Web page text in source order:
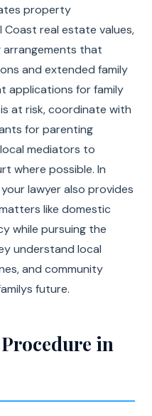
property
real estate values,
that
and extended family
applications for family
at risk, coordinate with
for parenting
mediators to
where possible. In
lawyer also provides
like domestic
while pursuing the
understand local
and community
future.
in